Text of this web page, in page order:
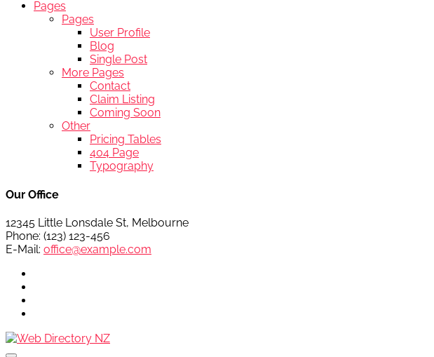
Pages
Pages
User Profile
Blog
Single Post
More Pages
Contact
Claim Listing
Coming Soon
Other
Pricing Tables
404 Page
Typography
Our Office
12345 Little Lonsdale St, Melbourne
Phone: (123) 123-456
E-Mail: office@example.com